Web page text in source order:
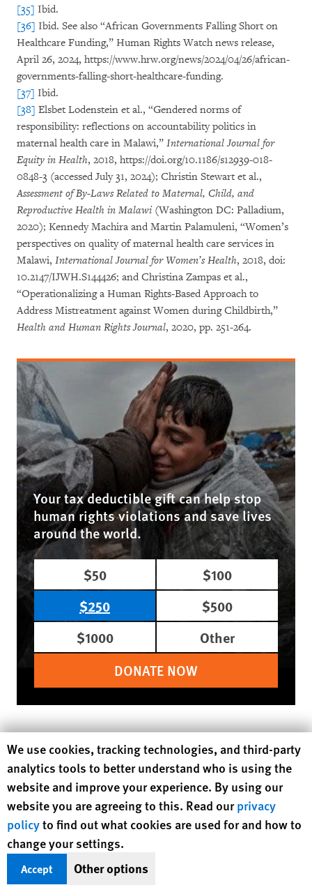
[35] Ibid.
[36] Ibid. See also “African Governments Falling Short on
Healthcare Funding,” Human Rights Watch news release,
April 26, 2024, https://www.hrw.org/news/2024/04/26/african-
governments-falling-short-healthcare-funding.
[37] Ibid.
[38] Elsbet Lodenstein et al., “Gendered norms of
responsibility: reflections on accountability politics in
maternal health care in Malawi,” International Journal for
Equity in Health, 2018, https://doi.org/10.1186/s12939-018-
0848-3 (accessed July 31, 2024); Christin Stewart et al.,
Assessment of By-Laws Related to Maternal, Child, and
Reproductive Health in Malawi(Washington DC: Palladium,
2020); Kennedy Machira and Martin Palamuleni, “Women’s
perspectives on quality of maternal health care services in
Malawi, International Journal for Women’s Health, 2018, doi:
10.2147/IJWH.S144426; and Christina Zampas et al.,
“Operationalizing a Human Rights-Based Approach to
Address Mistreatment against Women during Childbirth,”
Health and Human Rights Journal, 2020, pp. 251-264.
Your tax deductible gift can help stop
human rights violations and save lives
around the world.
$50
$100
$250
$500
$1000
Other
DONATE NOW
Region / Country Africa Malawi
Topic
Children's Rights Education Health
Sexual and Reproductive Health
United Nations Women's Rights
MORE READING
Human Rights Watch cookie preferences
We use cookies, tracking technologies, and third-party
analytics tools to better understand who is using the
website and improve your experience. By using our
website you are agreeing to this. Read ourprivacy
policyto find out what cookies are used for and how to
change your settings.
Accept Other options